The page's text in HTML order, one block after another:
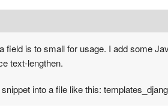
field is to small for usage. I add some
text-lengthen.
into a file like this: